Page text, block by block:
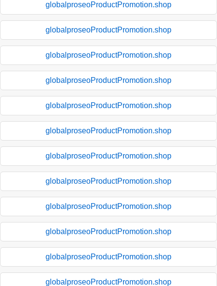
globalproseoProductPromotion.shop
globalproseoProductPromotion.shop
globalproseoProductPromotion.shop
globalproseoProductPromotion.shop
globalproseoProductPromotion.shop
globalproseoProductPromotion.shop
globalproseoProductPromotion.shop
globalproseoProductPromotion.shop
globalproseoProductPromotion.shop
globalproseoProductPromotion.shop
globalproseoProductPromotion.shop
globalproseoProductPromotion.shop